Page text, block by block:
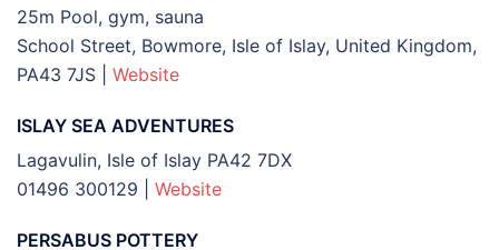
25m Pool, gym, sauna
School Street, Bowmore, Isle of Islay, United Kingdom,
PA43 7JS | Website
ISLAY SEA ADVENTURES
Lagavulin, Isle of Islay PA42 7DX
01496 300129 | Website
PERSABUS POTTERY